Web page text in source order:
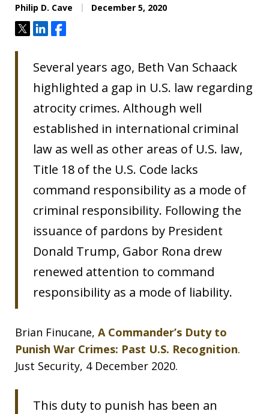
Philip D. Cave December 5, 2020
TweetShareShare
Several years ago, Beth Van Schaack
highlighted a gap in U.S. law regarding
atrocity crimes. Although well
established in international criminal
law as well as other areas of U.S. law,
Title 18 of the U.S. Code lacks
command responsibility as a mode of
criminal responsibility. Following the
issuance of pardons by President
Donald Trump, Gabor Rona drew
renewed attention to command
responsibility as a mode of liability.
Brian Finucane, A Commander’s Duty to
Punish War Crimes: Past U.S. Recognition.
Just Security, 4 December 2020.
This duty to punish has been an